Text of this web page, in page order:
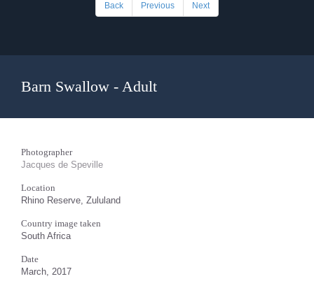
Back Previous Next
Barn Swallow - Adult
Photographer
Jacques de Speville
Location
Rhino Reserve, Zululand
Country image taken
South Africa
Date
March, 2017